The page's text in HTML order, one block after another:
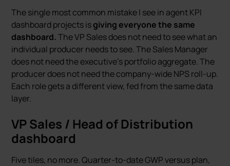
The single most common mistake I see in agent KPI
dashboard projects isgiving everyone the same
dashboard.The VP Sales does not need to see what an
individual producer needs to see. The Sales Manager
does not need the executive’s portfolio aggregate. The
producer does not need the company-wide NPS roll-up.
Each role gets a different view, fed from the same data
layer.
VP Sales / Head of Distribution
dashboard
Five tiles, no more. Quarter-to-date GWP versus plan,